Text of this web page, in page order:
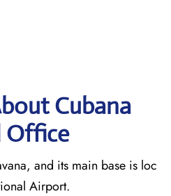
Cubana
Office
and its main base is loc
Airport.